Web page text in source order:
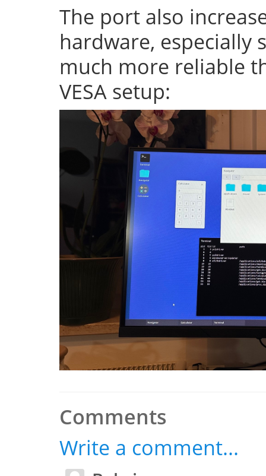
The port also
hardware, especially
much more reliable
VESA setup:
Comments
Write a comment...